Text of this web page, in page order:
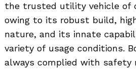
the trusted utility vehicle of
owing to its robust build,
nature, and its innate
variety of usage conditions.
always complied with safety